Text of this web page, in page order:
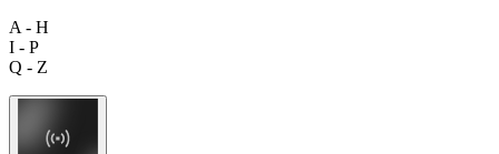
A - H
I - P
Q - Z